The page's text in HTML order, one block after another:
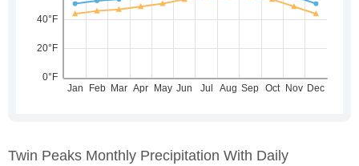
Twin Peaks Monthly Precipitation With Daily